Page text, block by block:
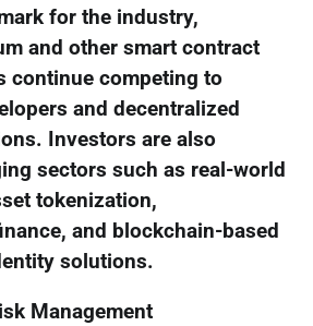
for the industry,
and other smart contract
continue competing to
and decentralized
Investors are also
sectors such as real-world
tokenization,
and blockchain-based
solutions.
Management